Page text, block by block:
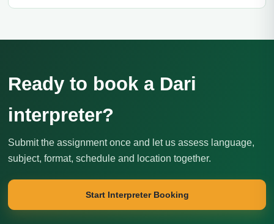
Ready to book a Dari
interpreter?
Submit the assignment once and let us assess language,
subject, format, schedule and location together.
Start Interpreter Booking